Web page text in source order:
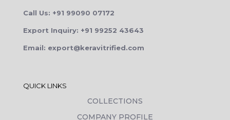
Call Us: +91 99090 07172
Export Inquiry: +91 99252 43643
Email: export@keravitrified.com
QUICK LINKS
COLLECTIONS
COMPANY PROFILE